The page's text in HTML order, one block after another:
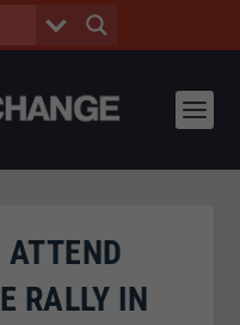
RALLY IN